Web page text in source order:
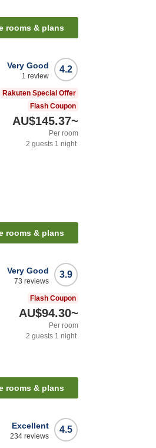
rooms & plans
4.2
Very Good
1 review
Rakuten Special Offer
Flash Coupon
AU$145.37~
Per room
2 guests 1 night
rooms & plans
3.9
Very Good
73 reviews
Flash Coupon
AU$94.30~
Per room
2 guests 1 night
rooms & plans
4.5
Excellent
234 reviews